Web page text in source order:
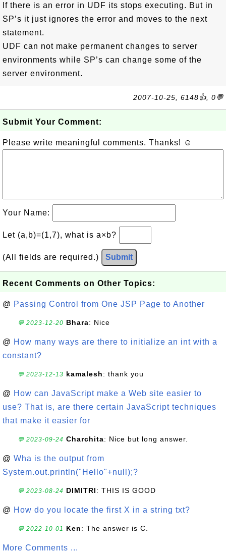
If there is an error in UDF its stops executing. But in
SP’s it just ignores the error and moves to the next
statement.
UDF can not make permanent changes to server
environments while SP’s can change some of the
server environment.
2007-10-25, 6148👍, 0💬
Submit Your Comment:
Please write meaningful comments. Thanks! ☺
Your Name:
Let (a,b)=(1,7), what is a×b?
(All fields are required.) Submit
Recent Comments on Other Topics:
@ Passing Control from One JSP Page to Another
💬 2023-12-20 Bhara: Nice
@ How many ways are there to initialize an int with a
constant?
💬 2023-12-13 kamalesh: thank you
@ How can JavaScript make a Web site easier to
use? That is, are there certain JavaScript techniques
that make it easier for
💬 2023-09-24 Charchita: Nice but long answer.
@ Wha is the output from
System.out.println("Hello"+null);?
💬 2023-08-24 DIMITRI: THIS IS GOOD
@ How do you locate the first X in a string txt?
💬 2022-10-01 Ken: The answer is C.
More Comments ...